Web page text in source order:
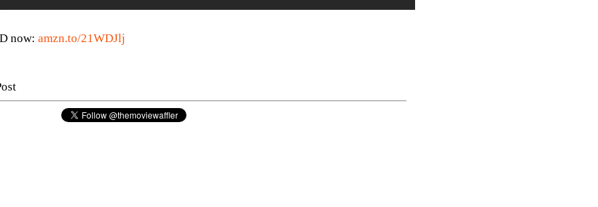
now: amzn.to/21WDJlj